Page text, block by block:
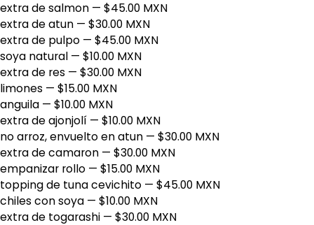
extra de salmon — $45.00 MXN
extra de atun — $30.00 MXN
extra de pulpo — $45.00 MXN
soya natural — $10.00 MXN
extra de res — $30.00 MXN
limones — $15.00 MXN
anguila — $10.00 MXN
extra de ajonjolí — $10.00 MXN
no arroz, envuelto en atun — $30.00 MXN
extra de camaron — $30.00 MXN
empanizar rollo — $15.00 MXN
topping de tuna cevichito — $45.00 MXN
chiles con soya — $10.00 MXN
extra de togarashi — $30.00 MXN